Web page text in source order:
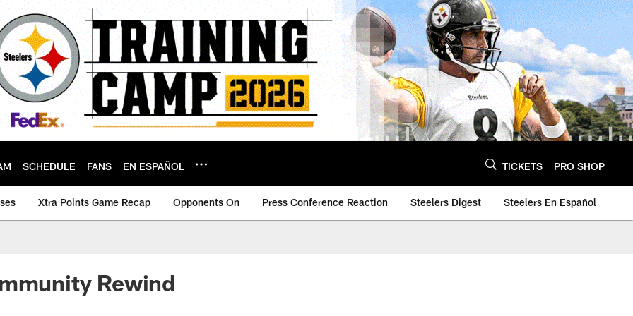
SCHEDULE FANS EN ESPAÑOL TICKETS PRO SHOP
Xtra Points Game Recap Opponents On Press Conference Reaction Steelers Digest Steelers En Español
Rewind